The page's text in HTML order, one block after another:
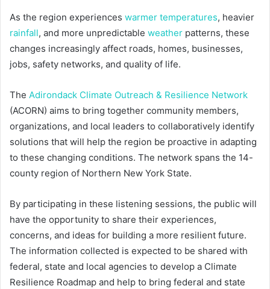
As the region experiences warmer temperatures, heavier
rainfall, and more unpredictable weather patterns, these
changes increasingly affect roads, homes, businesses,
jobs, safety networks, and quality of life.
The Adirondack Climate Outreach & Resilience Network
(ACORN) aims to bring together community members,
organizations, and local leaders to collaboratively identify
solutions that will help the region be proactive in adapting
to these changing conditions. The network spans the 14-
county region of Northern New York State.
By participating in these listening sessions, the public will
have the opportunity to share their experiences,
concerns, and ideas for building a more resilient future.
The information collected is expected to be shared with
federal, state and local agencies to develop a Climate
Resilience Roadmap and help to bring federal and state